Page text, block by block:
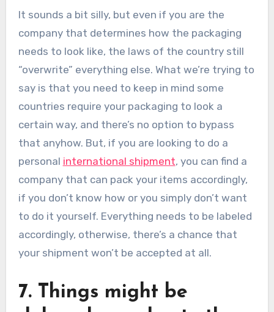
It sounds a bit silly, but even if you are the
company that determines how the packaging
needs to look like, the laws of the country still
“overwrite” everything else. What we’re trying to
say is that you need to keep in mind some
countries require your packaging to look a
certain way, and there’s no option to bypass
that anyhow. But, if you are looking to do a
personal international shipment, you can find a
company that can pack your items accordingly,
if you don’t know how or you simply don’t want
to do it yourself. Everything needs to be labeled
accordingly, otherwise, there’s a chance that
your shipment won’t be accepted at all.
7. Things might be